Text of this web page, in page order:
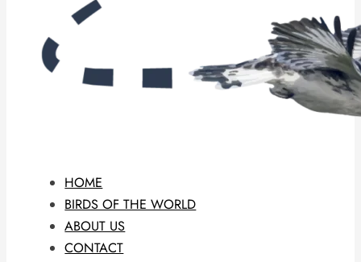
HOME
BIRDS OF THE WORLD
ABOUT US
CONTACT